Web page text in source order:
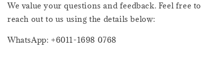
We value your questions and feedback. Feel free to
reach out to us using the details below:
WhatsApp: +6011-1698 0768